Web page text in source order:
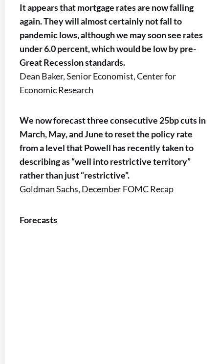
It appears that mortgage rates are now falling
again. They will almost certainly not fall to
pandemic lows, although we may soon see rates
under 6.0 percent, which would be low by pre-
Great Recession standards.
Dean Baker, Senior Economist, Center for
Economic Research
We now forecast three consecutive 25bp cuts in
March, May, and June to reset the policy rate
from a level that Powell has recently taken to
describing as “well into restrictive territory”
rather than just “restrictive”.
Goldman Sachs, December FOMC Recap
Forecasts